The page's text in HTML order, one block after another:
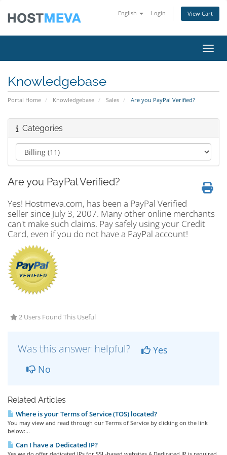
English Login View Cart
Knowledgebase
Portal Home Knowledgebase Sales Are you PayPal Verified?
Categories
Are you PayPal Verified?
Yes! Hostmeva.com, has been a PayPal Verified
seller since July 3, 2007. Many other online merchants
can't make such claims. Pay safely using your Credit
Card, even if you do not have a PayPal account!
2 Users Found This Useful
Was this answer helpful?
Yes
No
Related Articles
Where is your Terms of Service (TOS) located?
You may view and read through our Terms of Service by clicking on the link
below:...
Can I have a Dedicated IP?